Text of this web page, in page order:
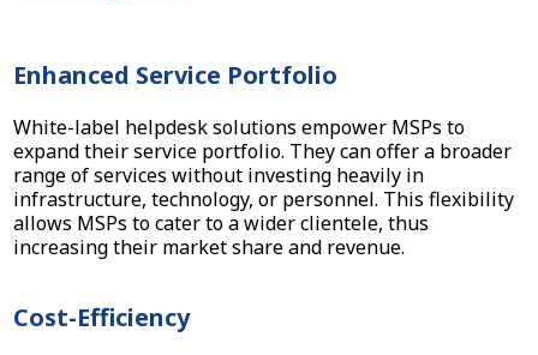
Enhanced Service Portfolio
White-label helpdesk solutions empower MSPs to
expand their service portfolio. They can offer a broader
range of services without investing heavily in
infrastructure, technology, or personnel. This flexibility
allows MSPs to cater to a wider clientele, thus
increasing their market share and revenue.
Cost-Efficiency